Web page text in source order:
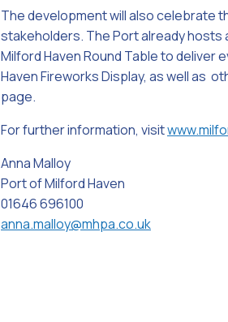
The development will also celebrate
stakeholders. The Port already hosts
Milford Haven Round Table to deliver
Haven Fireworks Display, as well as
page.
For further information, visit
Anna Malloy
Port of Milford Haven
01646 696100
anna.malloy@mhpa.co.uk